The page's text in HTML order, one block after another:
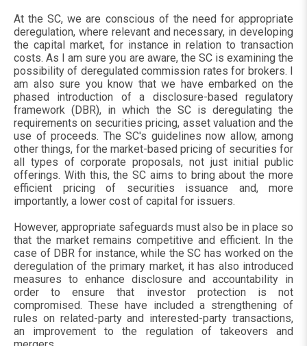
At the SC, we are conscious of the need for appropriate
deregulation, where relevant and necessary, in developing
the capital market, for instance in relation to transaction
costs. As I am sure you are aware, the SC is examining the
possibility of deregulated commission rates for brokers. I
am also sure you know that we have embarked on the
phased introduction of a disclosure-based regulatory
framework (DBR), in which the SC is deregulating the
requirements on securities pricing, asset valuation and the
use of proceeds. The SC's guidelines now allow, among
other things, for the market-based pricing of securities for
all types of corporate proposals, not just initial public
offerings. With this, the SC aims to bring about the more
efficient pricing of securities issuance and, more
importantly, a lower cost of capital for issuers.
However, appropriate safeguards must also be in place so
that the market remains competitive and efficient. In the
case of DBR for instance, while the SC has worked on the
deregulation of the primary market, it has also introduced
measures to enhance disclosure and accountability in
order to ensure that investor protection is not
compromised. These have included a strengthening of
rules on related-party and interested-party transactions,
an improvement to the regulation of takeovers and